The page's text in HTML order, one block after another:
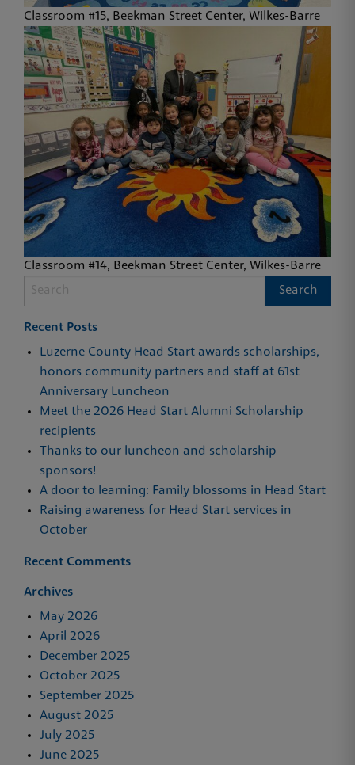
Classroom #15, Beekman Street Center, Wilkes-Barre
Classroom #14, Beekman Street Center, Wilkes-Barre
Recent Posts
Luzerne County Head Start awards scholarships,
honors community partners and staff at 61st
Anniversary Luncheon
Meet the 2026 Head Start Alumni Scholarship
recipients
Thanks to our luncheon and scholarship
sponsors!
A door to learning: Family blossoms in Head Start
Raising awareness for Head Start services in
October
Recent Comments
Archives
May 2026
April 2026
December 2025
October 2025
September 2025
August 2025
July 2025
June 2025